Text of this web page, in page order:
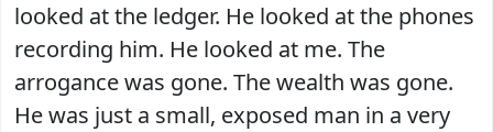
looked at the ledger. He looked at the phones
recording him. He looked at me. The
arrogance was gone. The wealth was gone.
He was just a small, exposed man in a very